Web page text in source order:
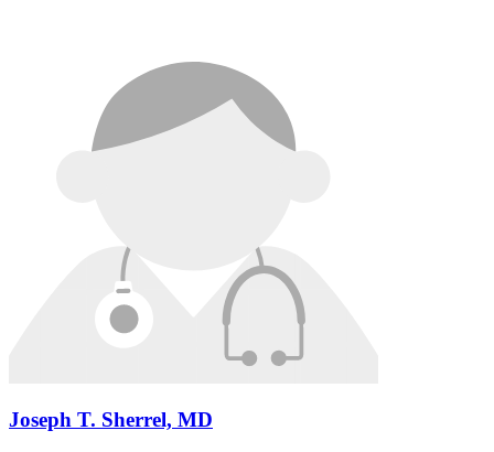
Joseph T. Sherrel, MD